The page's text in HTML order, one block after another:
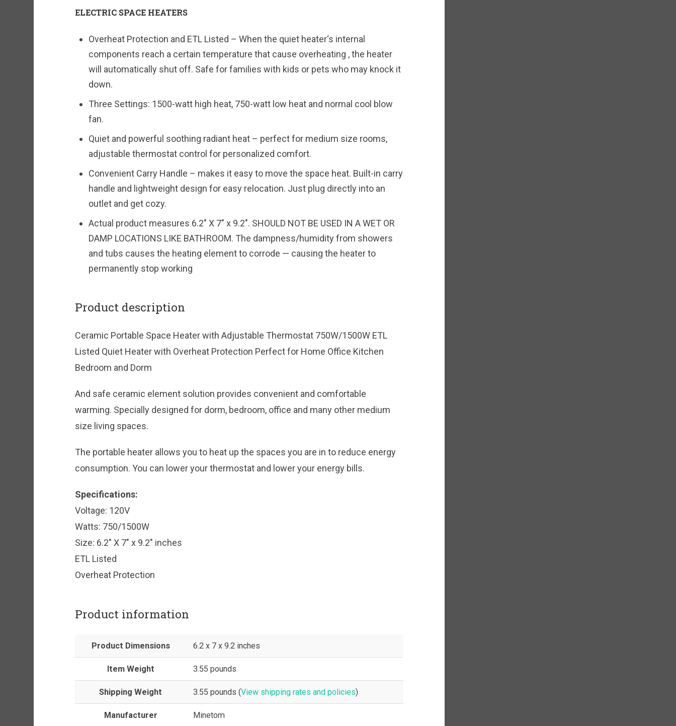
ELECTRIC SPACE HEATERS
Overheat Protection and ETL Listed – When the quiet heater‘s internal
components reach a certain temperature that cause overheating , the heater
will automatically shut off. Safe for families with kids or pets who may knock it
down.
Three Settings: 1500-watt high heat, 750-watt low heat and normal cool blow
fan.
Quiet and powerful soothing radiant heat – perfect for medium size rooms,
adjustable thermostat control for personalized comfort.
Convenient Carry Handle – makes it easy to move the space heat. Built-in carry
handle and lightweight design for easy relocation. Just plug directly into an
outlet and get cozy.
Actual product measures 6.2″ X 7″ x 9.2″. SHOULD NOT BE USED IN A WET OR
DAMP LOCATIONS LIKE BATHROOM. The dampness/humidity from showers
and tubs causes the heating element to corrode — causing the heater to
permanently stop working
Product description
Ceramic Portable Space Heater with Adjustable Thermostat 750W/1500W ETL
Listed Quiet Heater with Overheat Protection Perfect for Home Office Kitchen
Bedroom and Dorm
And safe ceramic element solution provides convenient and comfortable
warming. Specially designed for dorm, bedroom, office and many other medium
size living spaces.
The portable heater allows you to heat up the spaces you are in to reduce energy
consumption. You can lower your thermostat and lower your energy bills.
Specifications:
Voltage: 120V
Watts: 750/1500W
Size: 6.2″ X 7″ x 9.2″ inches
ETL Listed
Overheat Protection
Product information
Product Dimensions 6.2 x 7 x 9.2 inches
Item Weight 3.55 pounds
Shipping Weight 3.55 pounds (View shipping rates and policies)
Manufacturer Minetom